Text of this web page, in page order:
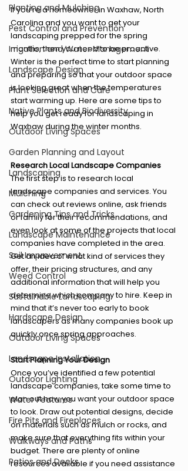
Planting and Mulching
Pest Control and Prevention
Irrigation and Water Management
Landscape Design
Plant Selection and Care
Native Plants and Biodiversity
Outdoor Living Spaces
Garden Planning and Layout
Landscaping
Mulching
Gardening Tips and Tricks
Landscape Maintenance
Soil Improvement
Weed Control
Sustainable Landscaping
Hardscape Design
Outdoor Living Spaces
Landscape Installation
Outdoor Lighting
Water Features
Fire Pits and Fireplaces
Walkways and Paths
Patios and Decks
If you’re a homeowner in Waxhaw, North
Carolina and you want to get your
landscaping prepped for the spring
months, then you need to be proactive.
Winter is the perfect time to start planning
and preparing so that your outdoor space
is looking great when the temperatures
start warming up. Here are some tips to
help you get ready for landscaping in
Waxhaw during the winter months.
Research Local Landscape Companies
The first step is to research local
landscape companies and services. You
can check out reviews online, ask friends
or family for their recommendations, and
even look at some of the projects that local
companies have completed in the area.
Get an idea of what kind of services they
offer, their pricing structures, and any
additional information that will help you
determine which company to hire. Keep in
mind that it’s never too early to book
landscapers as many companies book up
quickly once spring approaches.
Start Planning Your Design
Once you’ve identified a few potential
landscape companies, take some time to
plan out how you want your outdoor space
to look. Draw out potential designs, decide
on materials such as mulch or rocks, and
make sure that everything fits within your
budget. There are plenty of online
resources available if you need assistance